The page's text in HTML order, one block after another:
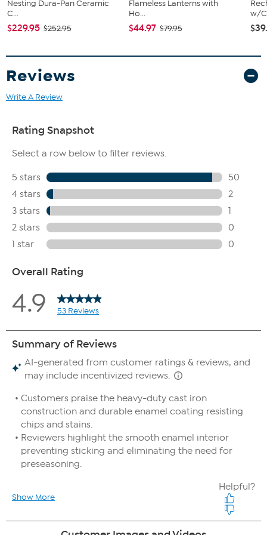
Nesting Dura-Pan Ceramic
C...
$229.95 $252.95
Flameless Lanterns with
Ho...
$44.97 $79.95
w/
Reviews
Write A Review